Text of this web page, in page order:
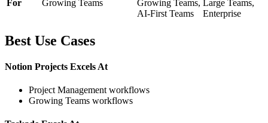
For
Growing Teams
Growing Teams,
AI-First Teams
Large Teams,
Enterprise
Best Use Cases
Notion Projects Excels At
Project Management workflows
Growing Teams workflows